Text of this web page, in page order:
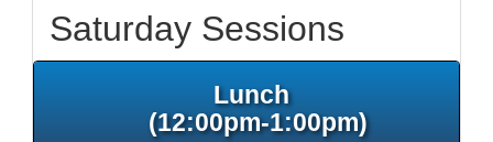
Saturday Sessions
Lunch
(12:00pm-1:00pm)